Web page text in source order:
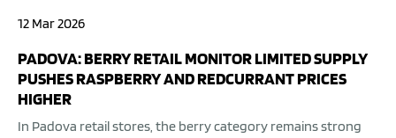
12 Mar 2026
PADOVA: BERRY RETAIL MONITOR LIMITED SUPPLY
PUSHES RASPBERRY AND REDCURRANT PRICES
HIGHER
In Padova retail stores, the berry category remains strong